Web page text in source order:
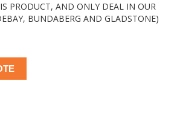
PRODUCT, AND ONLY DEAL IN OUR
BUNDABERG AND GLADSTONE)